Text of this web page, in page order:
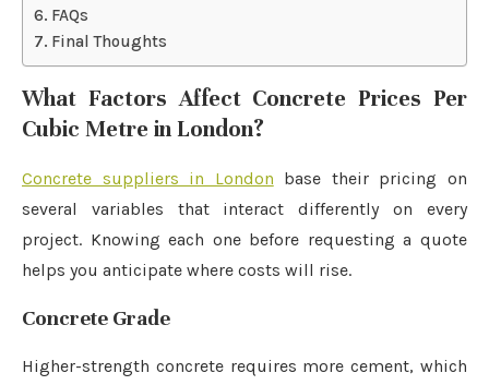
FAQs
Final Thoughts
What Factors Affect Concrete Prices Per
Cubic Metre in London?
Concrete suppliers in London base their pricing on
several variables that interact differently on every
project. Knowing each one before requesting a quote
helps you anticipate where costs will rise.
Concrete Grade
Higher-strength concrete requires more cement, which